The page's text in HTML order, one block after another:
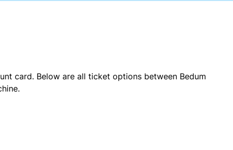
card. Below are all ticket options between Bedum